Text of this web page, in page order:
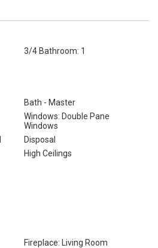
3/4 Bathroom: 1
Bath - Master
Windows: Double Pane
Windows
Disposal
High Ceilings
Fireplace: Living Room